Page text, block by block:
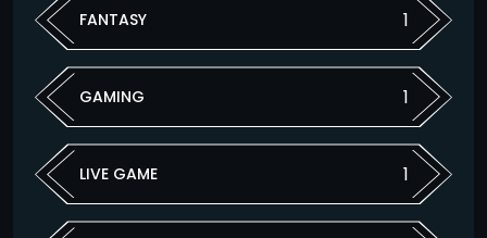
FANTASY 1
GAMING 1
LIVE GAME 1